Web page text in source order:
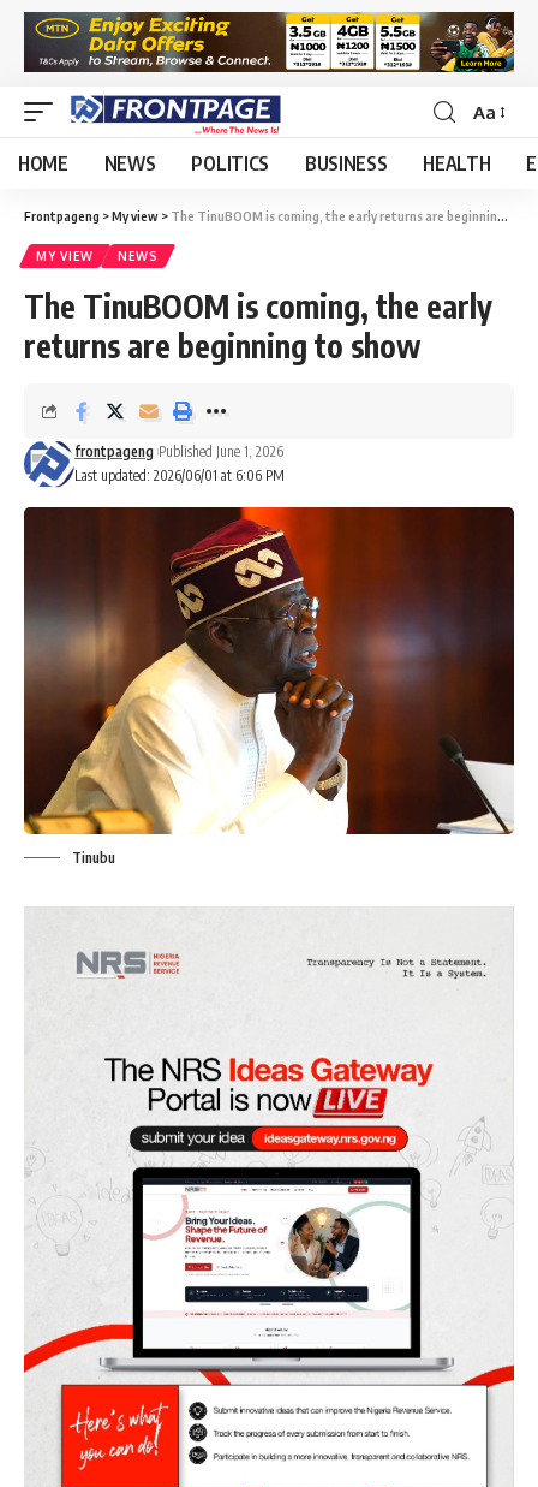
Aa
HOME NEWS POLITICS BUSINESS HEALTH
Frontpageng >My view > The TinuBOOM is coming, the early returns are beginning to show
MY VIEW NEWS
The TinuBOOM is coming, the early
returns are beginning to show
Last updated: 2026/06/01 at 6:06 PM
frontpageng Published June 1, 2026
Tinubu